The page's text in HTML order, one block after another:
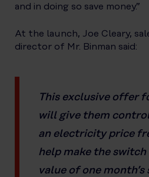
and in doing so save money.”
At the launch, Joe Cleary,
director of Mr. Binman said:
This exclusive offer
will give them
an electricity price
help make the
value of one